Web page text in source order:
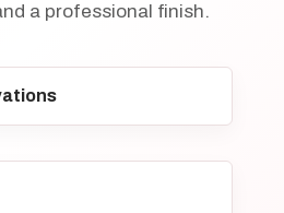
a professional finish.